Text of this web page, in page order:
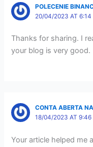
POLECENIE
20/04/2023 AT 6:14
Thanks for sharing. I
your blog is very good.
CONTA ABERTA
18/04/2023 AT 9:46
Your article helped me